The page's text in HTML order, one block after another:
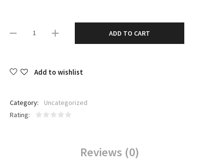
ADD TO CART
Add to wishlist
Category:
Uncategorized
Rating
Reviews (0)